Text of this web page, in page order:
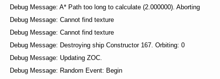
Debug Message: A* Path too long to calculate (2.000000). Aborting
Debug Message: Cannot find texture
Debug Message: Cannot find texture
Debug Message: Destroying ship Constructor 167. Orbiting: 0
Debug Message: Updating ZOC.
Debug Message: Random Event: Begin